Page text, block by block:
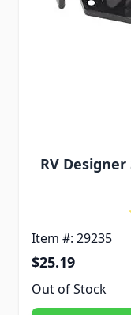
RV
Item #: 29235
$25.19
Out of Stock